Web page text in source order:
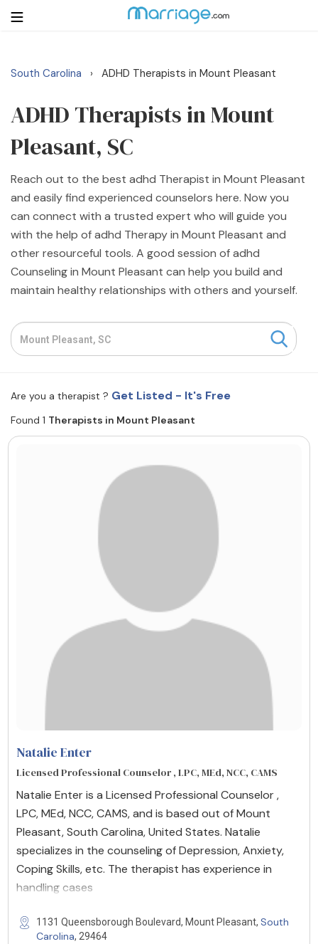
Login Get Listed Free
Search
Getting Married
Relationship
Family
Help
Resources
Community
Find a Therapist
Contact Us
Advertise with us
© Copyright 2022. All Rights Reserved.
South Carolina › ADHD Therapists in Mount Pleasant
ADHD Therapists in Mount
Pleasant, SC
Reach out to the best adhd Therapist in Mount Pleasant
and easily find experienced counselors here. Now you
can connect with a trusted expert who will guide you
with the help of adhd Therapy in Mount Pleasant and
other resourceful tools. A good session of adhd
Counseling in Mount Pleasant can help you build and
maintain healthy relationships with others and yourself.
Are you a therapist ? Get Listed - It's Free
Found 1 Therapists in Mount Pleasant
Natalie Enter
Licensed Professional Counselor , LPC, MEd, NCC, CAMS
Natalie Enter is a Licensed Professional Counselor ,
LPC, MEd, NCC, CAMS, and is based out of Mount
Pleasant, South Carolina, United States. Natalie
specializes in the counseling of Depression, Anxiety,
Coping Skills, etc. The therapist has experience in
handling cases
1131 Queensborough Boulevard, Mount Pleasant, South
Carolina, 29464